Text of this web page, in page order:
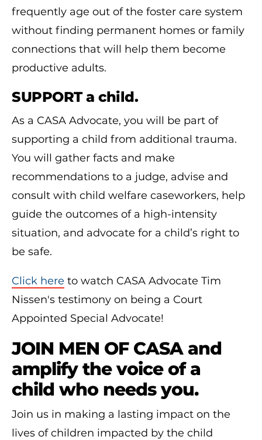
frequently age out of the foster care system
without finding permanent homes or family
connections that will help them become
productive adults.
SUPPORT a child.
As a CASA Advocate, you will be part of
supporting a child from additional trauma.
You will gather facts and make
recommendations to a judge, advise and
consult with child welfare caseworkers, help
guide the outcomes of a high-intensity
situation, and advocate for a child’s right to
be safe.
Click here to watch CASA Advocate Tim
Nissen's testimony on being a Court
Appointed Special Advocate!
JOIN MEN OF CASA and
amplify the voice of a
child who needs you.
Join us in making a lasting impact on the
lives of children impacted by the child